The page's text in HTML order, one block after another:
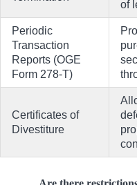
of
Periodic
Transaction
Reports (OGE
Form 278-T)
Certificates of
Divestiture